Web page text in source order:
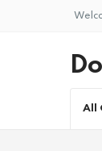
All